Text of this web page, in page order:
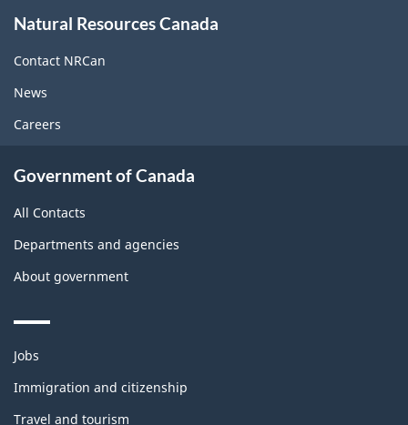
this
site
Natural Resources Canada
Contact NRCan
News
Careers
Government of Canada
All Contacts
Departments and agencies
About government
Themes
topics
Jobs
Immigration and citizenship
Travel and tourism